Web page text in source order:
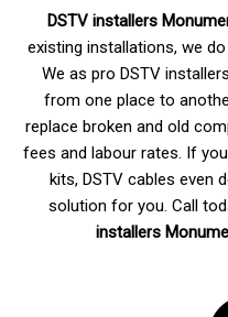
DSTV installers
existing installations, we
We as pro DSTV
from one place to
replace broken and old
fees and labour rates. If
kits, DSTV cables even
solution for you. Call
installers